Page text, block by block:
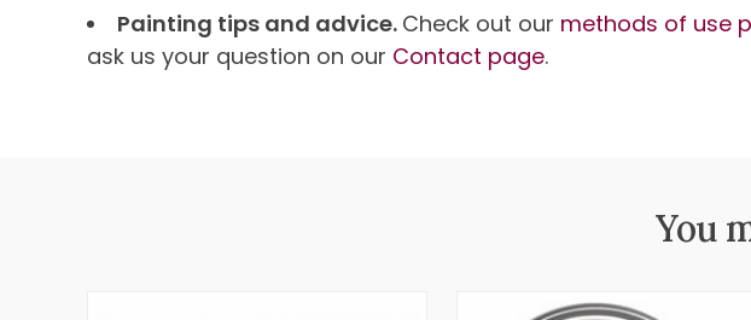
Painting tips and advice. Check out our methods of use
ask us your question on our Contact page.
You